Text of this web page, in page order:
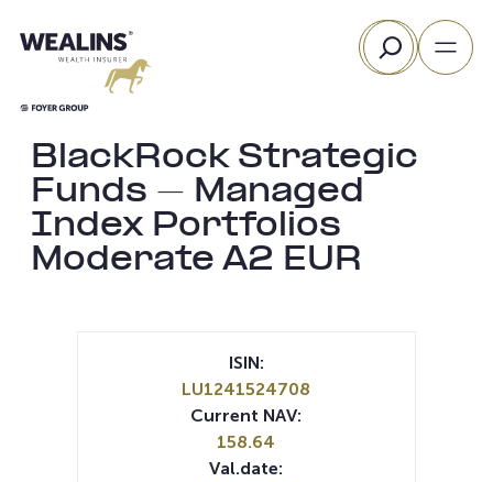
to
Search
BlackRock Strategic
Funds – Managed
Index Portfolios
Moderate A2 EUR
ISIN:
LU1241524708
Current NAV:
158.64
Val.date: